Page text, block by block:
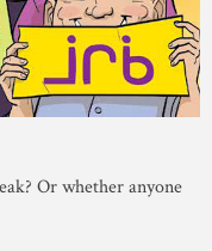
Or whether anyone